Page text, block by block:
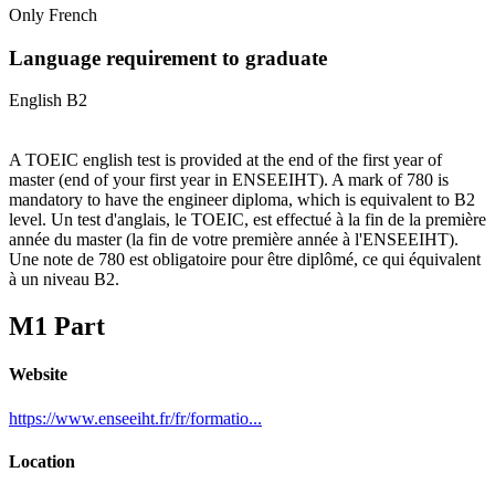
Only French
Language requirement to graduate
English B2
A TOEIC english test is provided at the end of the first year of
master (end of your first year in ENSEEIHT). A mark of 780 is
mandatory to have the engineer diploma, which is equivalent to B2
level. Un test d'anglais, le TOEIC, est effectué à la fin de la première
année du master (la fin de votre première année à l'ENSEEIHT).
Une note de 780 est obligatoire pour être diplômé, ce qui équivalent
à un niveau B2.
M1 Part
Website
https://www.enseeiht.fr/fr/formatio...
Location